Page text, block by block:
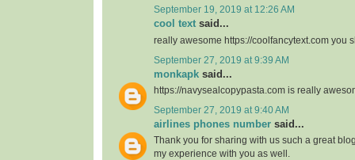
September 19, 2019 at 12:26 AM
cool text said...
really awesome https://coolfancytext.com you
September 27, 2019 at 9:39 AM
monkapk said...
https://navysealcopypasta.com is really
September 27, 2019 at 9:40 AM
airlines phones number said...
Thank you for sharing with us such a great
my experience with you as well.